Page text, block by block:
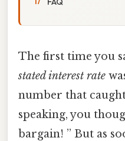
The first time you
stated interest rate
number that
speaking, you
bargain! ” But as